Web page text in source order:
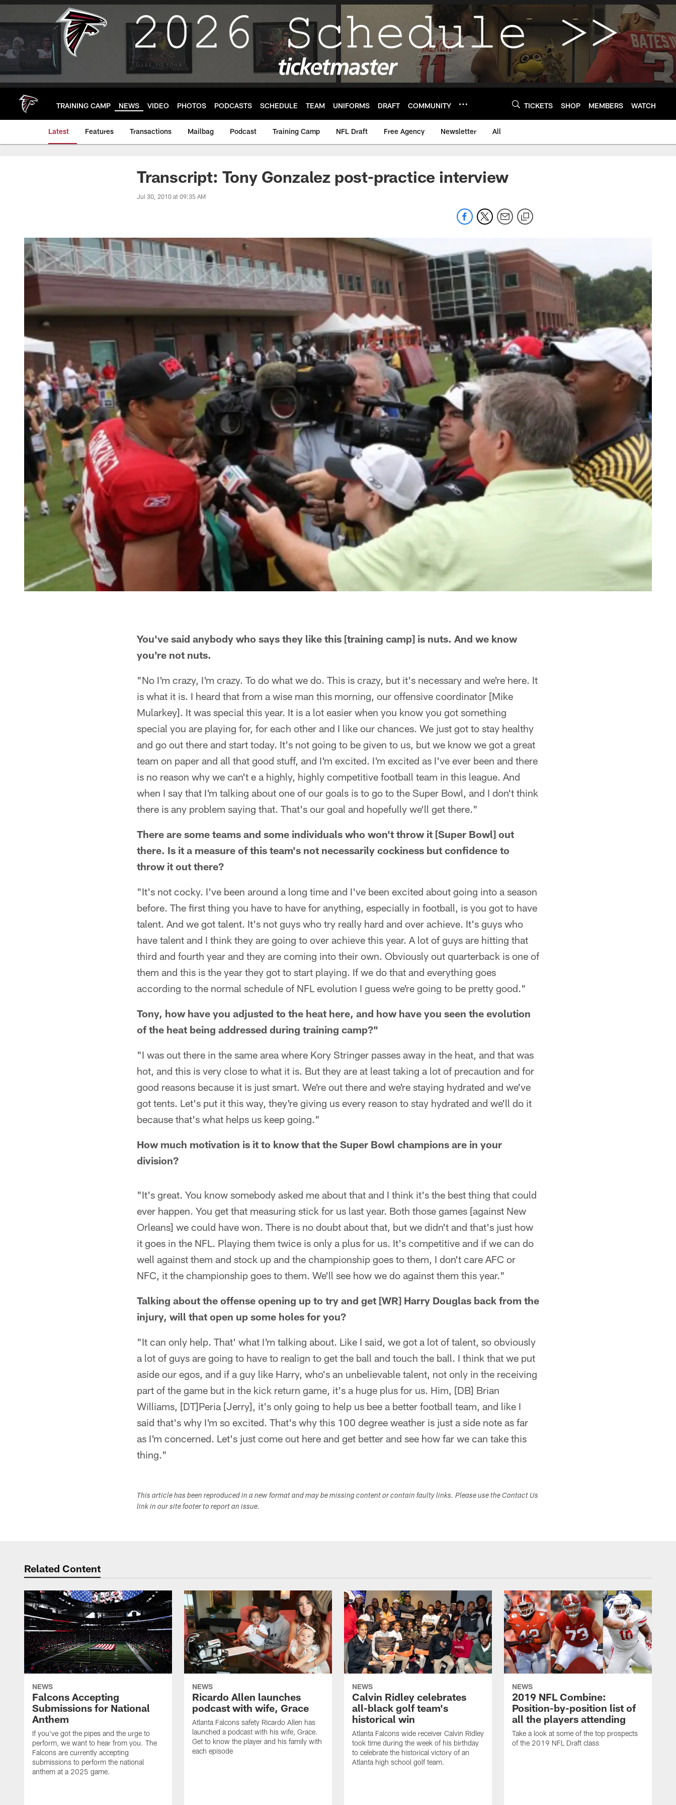
Skip
main
TRAINING CAMP NEWS VIDEO PHOTOS PODCASTS SCHEDULE TEAM UNIFORMS DRAFT COMMUNITY TICKETS SHOP MEMBERS WATCH
Latest Features Transactions Mailbag Podcast Training Camp NFL Draft Free Agency Newsletter All
Transcript: Tony Gonzalez post-practice interview
Jul 30, 2010 at 09:35 AM
You've said anybody who says they like this [training camp] is nuts. And we know
you're not nuts.
"No I'm crazy, I'm crazy. To do what we do. This is crazy, but it's necessary and we're here. It
is what it is. I heard that from a wise man this morning, our offensive coordinator [Mike
Mularkey]. It was special this year. It is a lot easier when you know you got something
special you are playing for, for each other and I like our chances. We just got to stay healthy
and go out there and start today. It's not going to be given to us, but we know we got a great
team on paper and all that good stuff, and I'm excited. I'm excited as I've ever been and there
is no reason why we can't e a highly, highly competitive football team in this league. And
when I say that I'm talking about one of our goals is to go to the Super Bowl, and I don't think
there is any problem saying that. That's our goal and hopefully we'll get there."
There are some teams and some individuals who won't throw it [Super Bowl] out
there. Is it a measure of this team's not necessarily cockiness but confidence to
throw it out there?
"It's not cocky. I've been around a long time and I've been excited about going into a season
before. The first thing you have to have for anything, especially in football, is you got to have
talent. And we got talent. It's not guys who try really hard and over achieve. It's guys who
have talent and I think they are going to over achieve this year. A lot of guys are hitting that
third and fourth year and they are coming into their own. Obviously out quarterback is one of
them and this is the year they got to start playing. If we do that and everything goes
according to the normal schedule of NFL evolution I guess we're going to be pretty good."
Tony, how have you adjusted to the heat here, and how have you seen the evolution
of the heat being addressed during training camp?"
"I was out there in the same area where Kory Stringer passes away in the heat, and that was
hot, and this is very close to what it is. But they are at least taking a lot of precaution and for
good reasons because it is just smart. We're out there and we're staying hydrated and we've
got tents. Let's put it this way, they're giving us every reason to stay hydrated and we'll do it
because that's what helps us keep going."
How much motivation is it to know that the Super Bowl champions are in your
division?
"It's great. You know somebody asked me about that and I think it's the best thing that could
ever happen. You get that measuring stick for us last year. Both those games [against New
Orleans] we could have won. There is no doubt about that, but we didn't and that's just how
it goes in the NFL. Playing them twice is only a plus for us. It's competitive and if we can do
well against them and stock up and the championship goes to them, I don't care AFC or
NFC, it the championship goes to them. We'll see how we do against them this year."
Talking about the offense opening up to try and get [WR] Harry Douglas back from the
injury, will that open up some holes for you?
"It can only help. That' what I'm talking about. Like I said, we got a lot of talent, so obviously
a lot of guys are going to have to realign to get the ball and touch the ball. I think that we put
aside our egos, and if a guy like Harry, who's an unbelievable talent, not only in the receiving
part of the game but in the kick return game, it's a huge plus for us. Him, [DB] Brian
Williams, [DT]Peria [Jerry], it's only going to help us bee a better football team, and like I
said that's why I'm so excited. That's why this 100 degree weather is just a side note as far
as I'm concerned. Let's just come out here and get better and see how far we can take this
thing."
This article has been reproduced in a new format and may be missing content or contain faulty links. Please use the Contact Us
link in our site footer to report an issue.
Related Content
NEWS
Falcons Accepting
Submissions for National
Anthem
If you've got the pipes and the urge to
perform, we want to hear from you. The
Falcons are currently accepting
submissions to perform the national
anthem at a 2025 game.
NEWS
Ricardo Allen launches
podcast with wife, Grace
Atlanta Falcons safety Ricardo Allen has
launched a podcast with his wife, Grace.
Get to know the player and his family with
each episode
NEWS
Calvin Ridley celebrates
all-black golf team's
historical win
Atlanta Falcons wide receiver Calvin Ridley
took time during the week of his birthday
to celebrate the historical victory of an
Atlanta high school golf team.
NEWS
2019 NFL Combine:
Position-by-position list of
all the players attending
Take a look at some of the top prospects
of the 2019 NFL Draft class